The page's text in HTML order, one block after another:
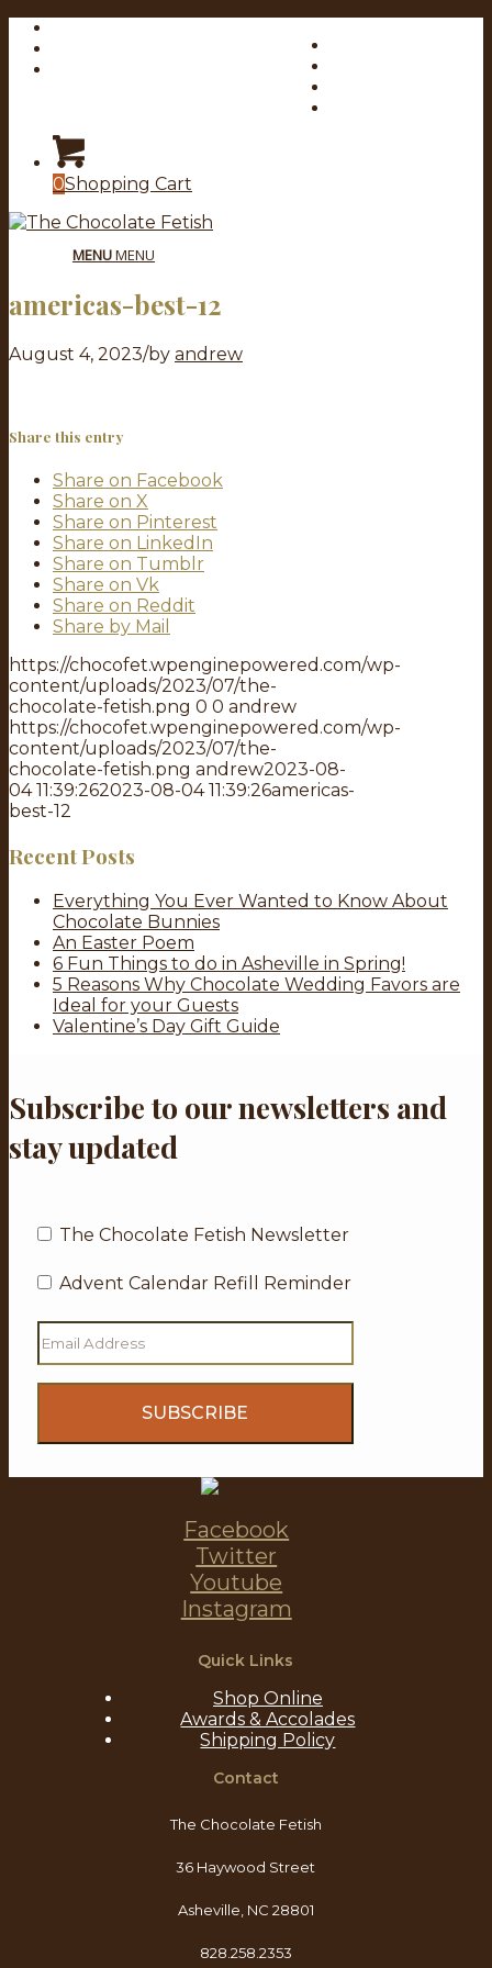
0Shopping Cart
MENUMENU
americas-best-12
August 4, 2023/by andrew
Share this entry
Share on Facebook
Share on X
Share on Pinterest
Share on LinkedIn
Share on Tumblr
Share on Vk
Share on Reddit
Share by Mail
https://chocofet.wpenginepowered.com/wp-
content/uploads/2023/07/the-
chocolate-fetish.png 0 0 andrew
https://chocofet.wpenginepowered.com/wp-
content/uploads/2023/07/the-
chocolate-fetish.png andrew2023-08-
04 11:39:262023-08-04 11:39:26americas-
best-12
Recent Posts
Everything You Ever Wanted to Know About
Chocolate Bunnies
An Easter Poem
6 Fun Things to do in Asheville in Spring!
5 Reasons Why Chocolate Wedding Favors are
Ideal for your Guests
Valentine’s Day Gift Guide
Subscribe to our newsletters and
stay updated
The Chocolate Fetish Newsletter
Advent Calendar Refill Reminder
Email
Address(Required)
Facebook
Twitter
Youtube
Instagram
Quick Links
Shop Online
Awards & Accolades
Shipping Policy
Contact
The Chocolate Fetish
36 Haywood Street
Asheville, NC 28801
828.258.2353